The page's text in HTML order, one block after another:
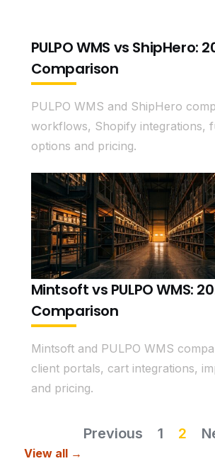
PULPO WMS vs ShipHero:
Comparison
PULPO WMS and ShipHero
workflows, Shopify integrations,
options and pricing.
Mintsoft vs PULPO WMS:
Comparison
Mintsoft and PULPO WMS
client portals, cart integrations,
and pricing.
Previous 1 2
View all →